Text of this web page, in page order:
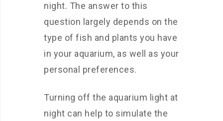
night. The answer to this
question largely depends on the
type of fish and plants you have
in your aquarium, as well as your
personal preferences.
Turning off the aquarium light at
night can help to simulate the